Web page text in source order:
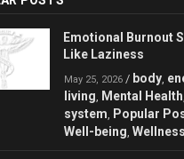
Emotional Burnout
Like Laziness
May 25, 2026 / body,
living, Mental Health,
system, Popular
Well-being, Wellness